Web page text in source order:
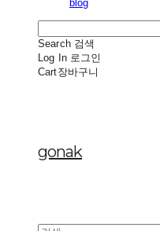
blog
Search 검색
Log In 로그인
Cart장바구니
gonak